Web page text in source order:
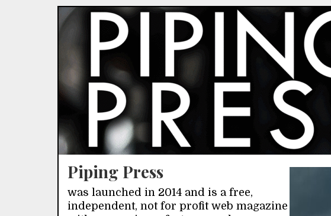
Piping Press
was launched in 2014 and is a free,
independent, not for profit web magazine